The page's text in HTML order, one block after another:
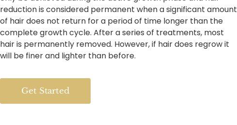
reduction is considered permanent when a significant amount
of hair does not return for a period of time longer than the
complete growth cycle. After a series of treatments, most
hair is permanently removed. However, if hair does regrow it
will be finer and lighter than before.
Get Started